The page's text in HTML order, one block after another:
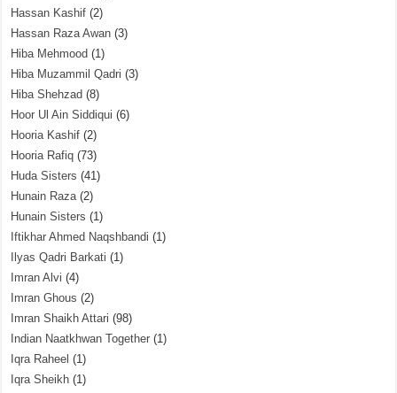
Hassan Kashif (2)
Hassan Raza Awan (3)
Hiba Mehmood (1)
Hiba Muzammil Qadri (3)
Hiba Shehzad (8)
Hoor Ul Ain Siddiqui (6)
Hooria Kashif (2)
Hooria Rafiq (73)
Huda Sisters (41)
Hunain Raza(2)
Hunain Sisters (1)
Iftikhar Ahmed Naqshbandi (1)
Ilyas Qadri Barkati (1)
Imran Alvi (4)
Imran Ghous (2)
Imran Shaikh Attari (98)
Indian Naatkhwan Together (1)
Iqra Raheel (1)
Iqra Sheikh (1)